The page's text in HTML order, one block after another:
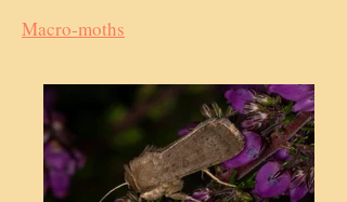
Macro-moths